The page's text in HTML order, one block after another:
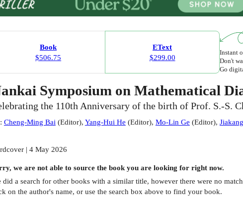
Book
$506.75
EText
$299.00
Instant
Don't
Go
Symposium on Mathematical
the 110th Anniversary of the birth of Prof. S.-S.
Cheng-Ming Bai(Editor), Yang-Hui He (Editor), Mo-Lin Ge (Editor),
| 4 May 2026
we are not able to source the bookyou are looking for right now.
did a search for other bookswith a similar title, however there were no
on the author's name, or use the search box above to find your book.